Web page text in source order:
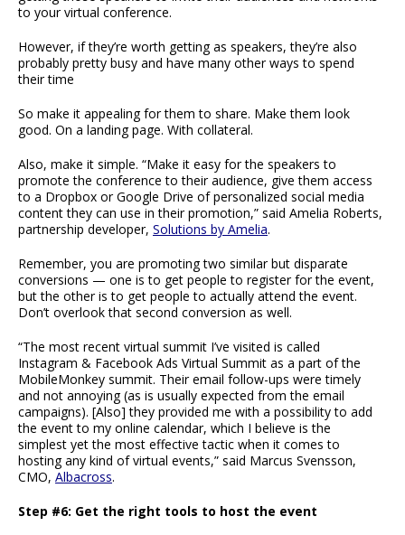
to your virtual conference.
However, if they’re worth getting as speakers, they’re also
probably pretty busy and have many other ways to spend
their time
So make it appealing for them to share. Make them look
good. On a landing page. With collateral.
Also, make it simple. “Make it easy for the speakers to
promote the conference to their audience, give them access
to a Dropbox or Google Drive of personalized social media
content they can use in their promotion,” said Amelia Roberts,
partnership developer, Solutions by Amelia.
Remember, you are promoting two similar but disparate
conversions — one is to get people to register for the event,
but the other is to get people to actually attend the event.
Don’t overlook that second conversion as well.
“The most recent virtual summit I’ve visited is called
Instagram & Facebook Ads Virtual Summit as a part of the
MobileMonkey summit. Their email follow-ups were timely
and not annoying (as is usually expected from the email
campaigns). [Also] they provided me with a possibility to add
the event to my online calendar, which I believe is the
simplest yet the most effective tactic when it comes to
hosting any kind of virtual events,” said Marcus Svensson,
CMO, Albacross.
Step #6: Get the right tools to host the event